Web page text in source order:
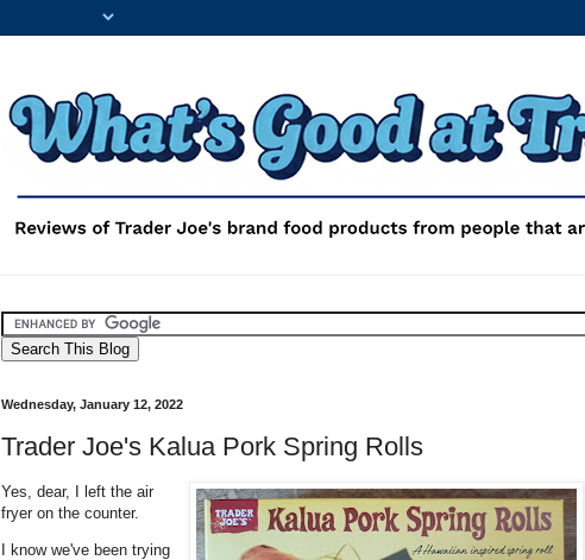
Wednesday, January 12, 2022
Trader Joe's Kalua Pork Spring Rolls
Yes, dear, I left the air
fryer on the counter.
I know we've been trying